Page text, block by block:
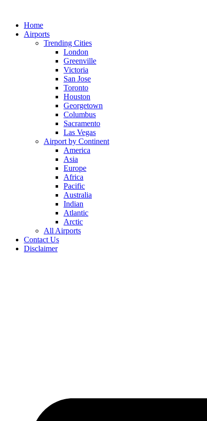
contentHome
Airports
Trending Cities
London
Greenville
Victoria
San Jose
Toronto
Houston
Georgetown
Columbus
Sacramento
Las Vegas
Airport by Continent
America
Asia
Europe
Africa
Pacific
Australia
Indian
Atlantic
Arctic
All Airports
Contact Us
Disclaimer